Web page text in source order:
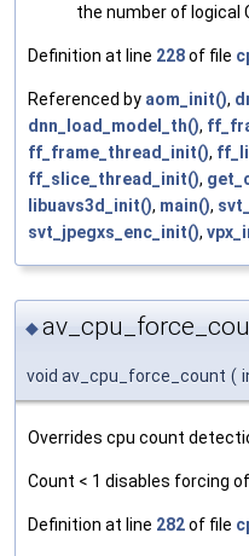
the number of logical
Definition at line 228of file
Referenced by aom_init(),
dnn_load_model_th(),
ff_frame_thread_init(),
ff_slice_thread_init(),
libuavs3d_init(), main(),
svt_jpegxs_enc_init(),
◆
void av_cpu_force_count (
Overrides cpu count
Count < 1 disables forcing
Definition at line 282of file